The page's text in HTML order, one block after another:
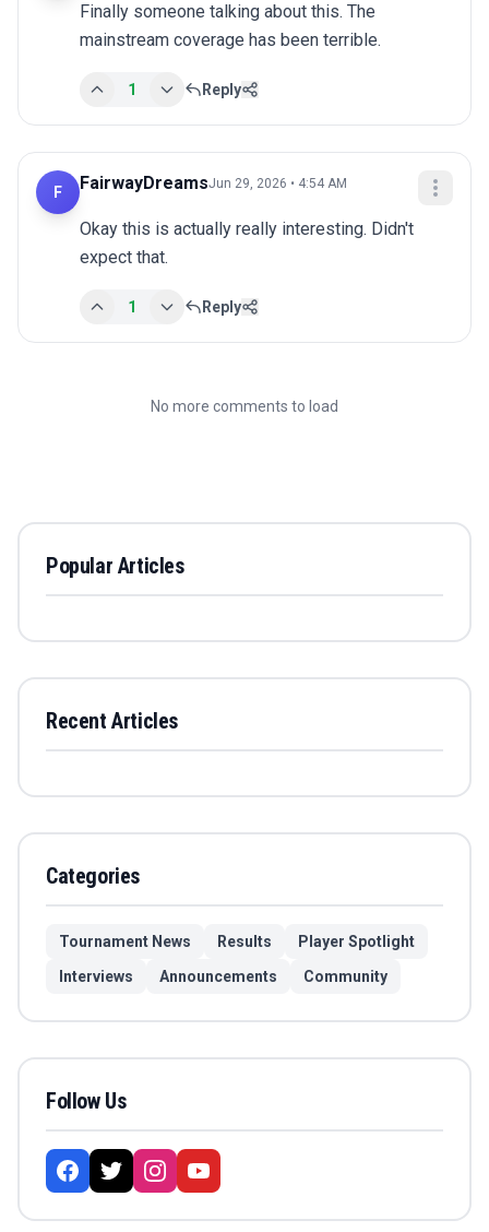
Finally someone talking about this. The
mainstream coverage has been terrible.
1 Reply
F FairwayDreamsJun 29, 2026 • 4:54 AM
Okay this is actually really interesting. Didn't
expect that.
1 Reply
No more comments to load
Popular Articles
Recent Articles
Categories
Tournament News Results
Player Spotlight
Interviews
Announcements Community
Follow Us